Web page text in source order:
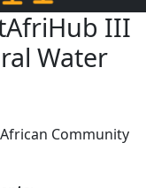
III
Water
Community